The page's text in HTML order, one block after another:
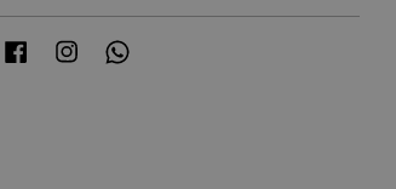
Facebook Instagram